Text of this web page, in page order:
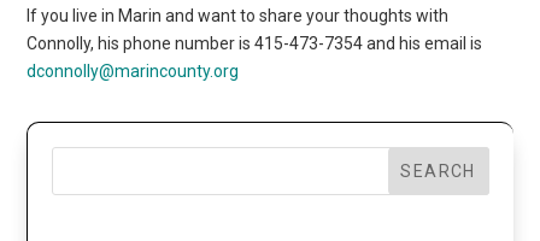
If you live in Marin and want to share your thoughts with
Connolly, his phone number is 415-473-7354 and his email is
dconnolly@marincounty.org
SEARCH